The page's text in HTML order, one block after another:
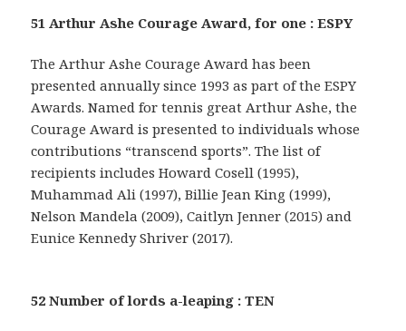
51 Arthur Ashe Courage Award, for one : ESPY
The Arthur Ashe Courage Award has been
presented annually since 1993 as part of the ESPY
Awards. Named for tennis great Arthur Ashe, the
Courage Award is presented to individuals whose
contributions “transcend sports”. The list of
recipients includes Howard Cosell (1995),
Muhammad Ali (1997), Billie Jean King (1999),
Nelson Mandela (2009), Caitlyn Jenner (2015) and
Eunice Kennedy Shriver (2017).
52 Number of lords a-leaping : TEN